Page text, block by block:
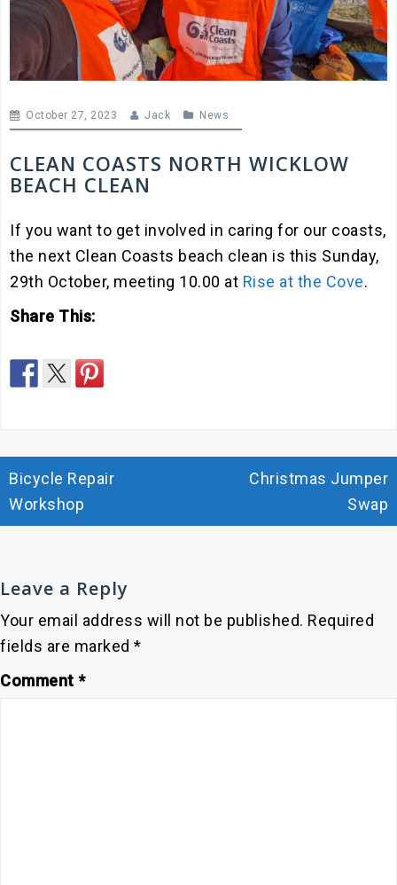
October 27, 2023 Jack News
CLEAN COASTS NORTH WICKLOW
BEACH CLEAN
If you want to get involved in caring for our coasts,
the next Clean Coasts beach clean is this Sunday,
29th October, meeting 10.00 at Rise at the Cove.
Share This:
Post
navigation
Bicycle Repair
Workshop
Christmas Jumper
Swap
Leave a Reply
Your email address will not be published. Required
fields are marked *
Comment *